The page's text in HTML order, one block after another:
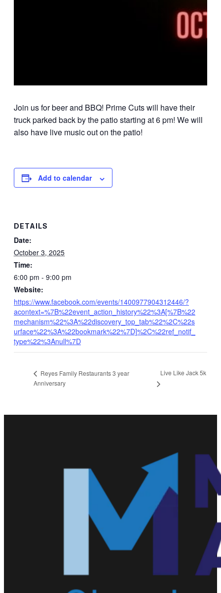
Join us for beer and BBQ! Prime Cuts will have their
truck parked back by the patio starting at 6 pm! We will
also have live music out on the patio!
Add to calendar
DETAILS
Date:
October 3, 2025
Time:
6:00 pm - 9:00 pm
Website:
https://www.facebook.com/events/1400977904312446/?
acontext=%7B%22event_action_history%22%3A[%7B%22
mechanism%22%3A%22discovery_top_tab%22%2C%22s
urface%22%3A%22bookmark%22%7D]%2C%22ref_notif_
type%22%3Anull%7D
Reyes Family Restaurants 3 year
Anniversary
Live Like Jack 5k